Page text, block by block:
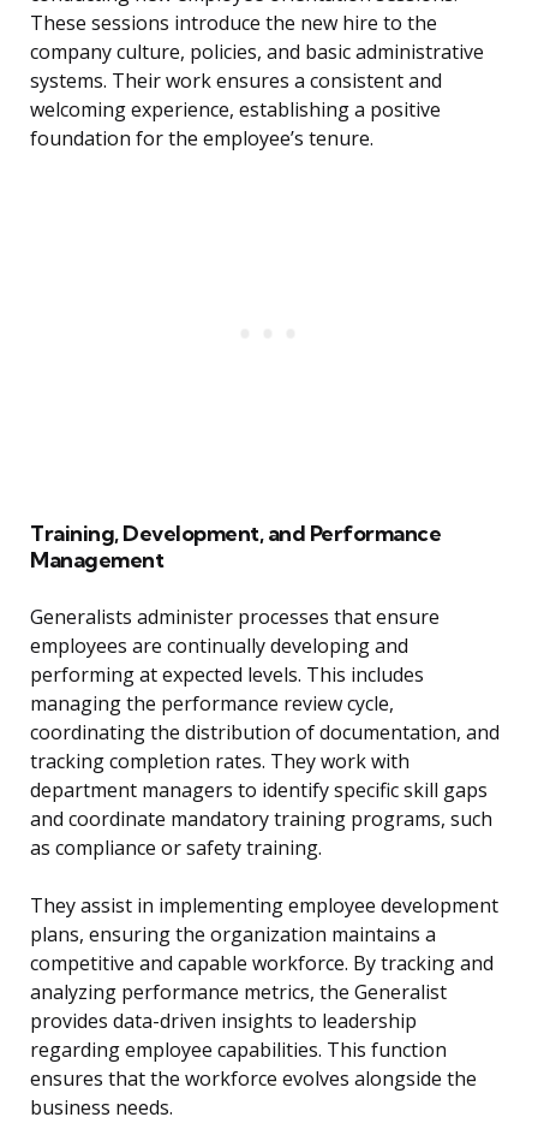
These sessions introduce the new hire to the
company culture, policies, and basic administrative
systems. Their work ensures a consistent and
welcoming experience, establishing a positive
foundation for the employee’s tenure.
Training, Development, and Performance
Management
Generalists administer processes that ensure
employees are continually developing and
performing at expected levels. This includes
managing the performance review cycle,
coordinating the distribution of documentation, and
tracking completion rates. They work with
department managers to identify specific skill gaps
and coordinate mandatory training programs, such
as compliance or safety training.
They assist in implementing employee development
plans, ensuring the organization maintains a
competitive and capable workforce. By tracking and
analyzing performance metrics, the Generalist
provides data-driven insights to leadership
regarding employee capabilities. This function
ensures that the workforce evolves alongside the
business needs.